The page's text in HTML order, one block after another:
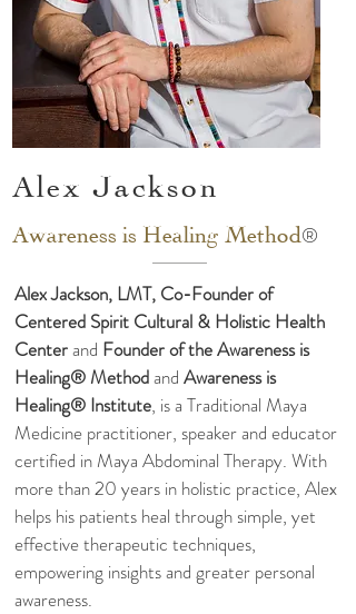
Alex Jackson
Awareness is Healing Method ®
Alex Jackson, LMT, Co-Founder of
Centered Spirit Cultural & Holistic Health
Centerand Founder of the Awareness is
Healing® Methodand Awareness is
Healing® Institute, is a Traditional Maya
Medicine practitioner, speaker and educator
certified in Maya Abdominal Therapy. With
more than 20 years in holistic practice, Alex
helps his patients heal through simple, yet
effective therapeutic techniques,
empowering insights and greater personal
awareness.